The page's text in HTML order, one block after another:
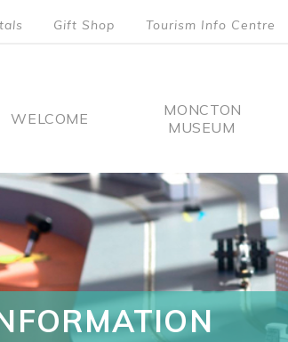
Gift Shop Tourism Info Centre
Main
WELCOME
MONCTON
MUSEUM